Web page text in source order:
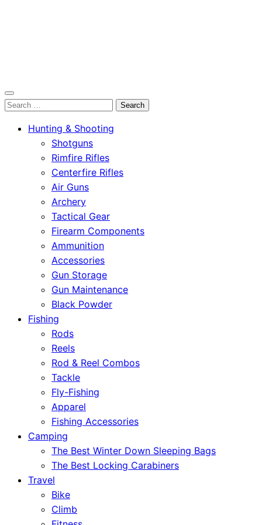
OutdoorСlip.com
OutdoorСlip.com
Search
Hunting & Shooting
Shotguns
Rimfire Rifles
Centerfire Rifles
Air Guns
Archery
Tactical Gear
Firearm Components
Ammunition
Accessories
Gun Storage
Gun Maintenance
Black Powder
Fishing
Rods
Reels
Rod & Reel Combos
Tackle
Fly-Fishing
Apparel
Fishing Accessories
Camping
The Best Winter Down Sleeping Bags
The Best Locking Carabiners
Travel
Bike
Climb